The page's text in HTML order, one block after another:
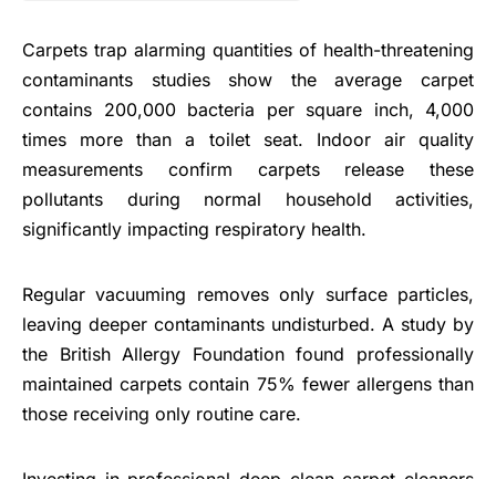
Carpets trap alarming quantities of health-threatening
contaminants studies show the average carpet
contains 200,000 bacteria per square inch, 4,000
times more than a toilet seat. Indoor air quality
measurements confirm carpets release these
pollutants during normal household activities,
significantly impacting respiratory health.
Regular vacuuming removes only surface particles,
leaving deeper contaminants undisturbed. A study by
the British Allergy Foundation found professionally
maintained carpets contain 75% fewer allergens than
those receiving only routine care.